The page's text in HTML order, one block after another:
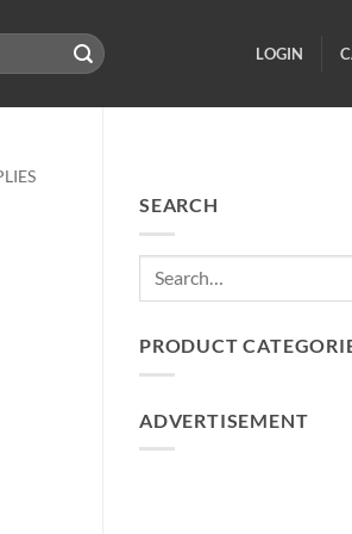
LOGIN
SEARCH
PRODUCT
ADVERTISEMENT